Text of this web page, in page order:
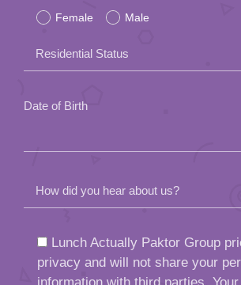
this
field
empty.
Female Male
Residential Status
Date of Birth
How did you hear about us?
Lunch Actually Paktor Group
privacy and will not share your